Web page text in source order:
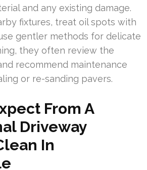
and any existing damage.
fixtures, treat oil spots with
gentler methods for delicate
they often review the
recommend maintenance
or re-sanding pavers.
From A
Driveway
In